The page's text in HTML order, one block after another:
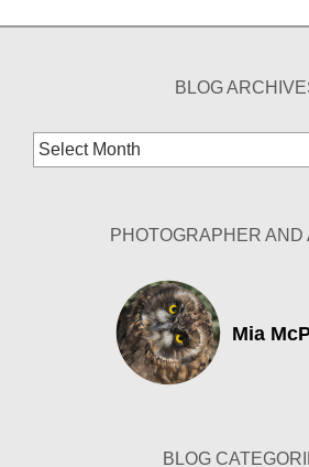
BLOG
Blog
Archives
PHOTOGRAPHER AND
Mia
BLOG